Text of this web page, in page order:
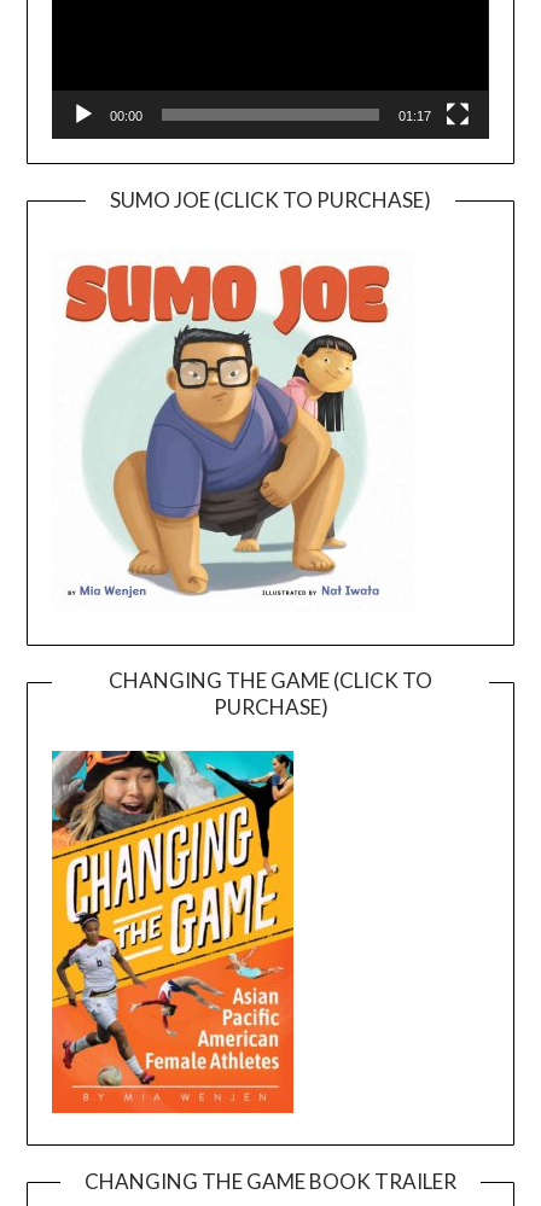
00:00 01:17
SUMO JOE (CLICK TO PURCHASE)
CHANGING THE GAME (CLICK TO
PURCHASE)
CHANGING THE GAME BOOK TRAILER